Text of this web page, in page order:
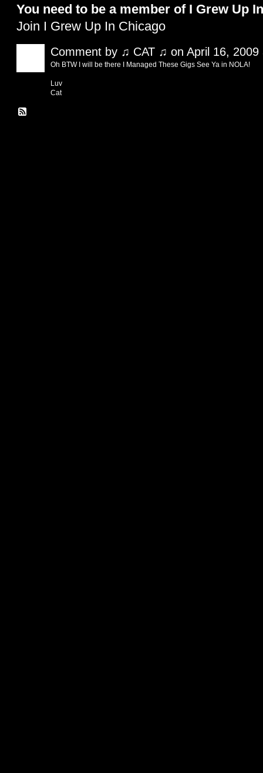
You need to be a member of I Grew Up
Join I Grew Up In Chicago
Comment by ♫ CAT ♫ on April 16,
Oh BTW I will be there I Managed These Gigs See Ya in NOLA!
Luv
Cat